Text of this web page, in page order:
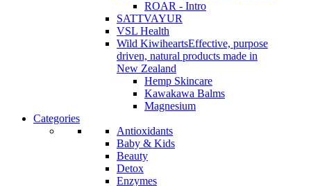
ROAR - Intro
SATTVAYUR
VSL Health
Wild KiwiheartsEffective, purpose
driven, natural products made in
New Zealand
Hemp Skincare
Kawakawa Balms
Magnesium
Categories
Antioxidants
Baby & Kids
Beauty
Detox
Enzymes